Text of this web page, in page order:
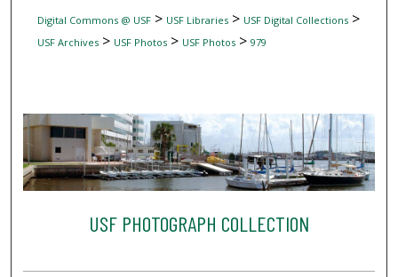
Digital Commons @ USF> USF Libraries> USF Digital Collections>
USF Archives> USF Photos> USF Photos> 979
USF PHOTOGRAPH COLLECTION